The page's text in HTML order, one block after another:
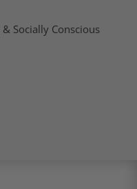
Socially Conscious